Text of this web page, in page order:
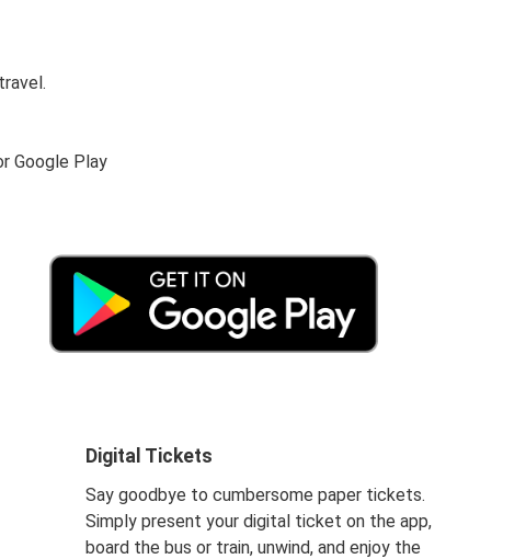
Google Play
Digital Tickets
Say goodbye to cumbersome paper tickets.
Simply present your digital ticket on the app,
board the bus or train, unwind, and enjoy the